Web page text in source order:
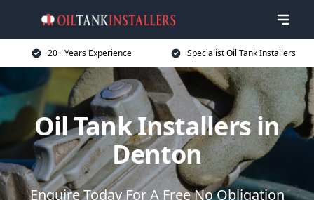
20+ Years Experience Specialist Oil Tank Installers
Oil Tank Installers in
Denton
Enquire Today For A Free No Obligation